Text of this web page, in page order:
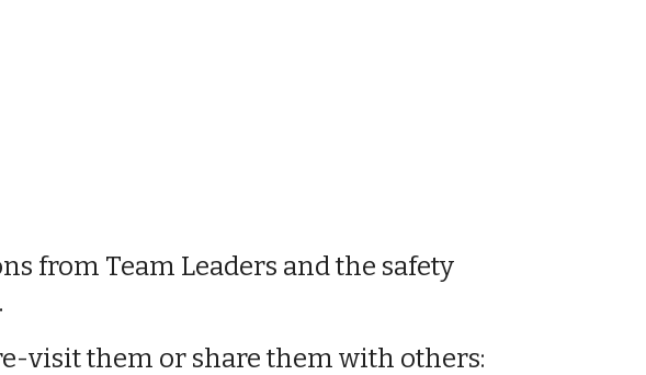
from Team Leaders and the safety
.
visit them or share them with others: